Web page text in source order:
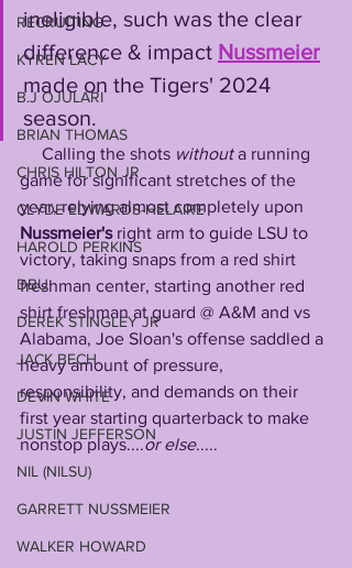
RECRUITING
KYREN LACY
B.J OJULARI
BRIAN THOMAS
CHRIS HILTON JR
CLYDE EDWARDS-HELAIRE
HAROLD PERKINS
DBU
DEREK STINGLEY JR
JACK BECH
DEVIN WHITE
JUSTIN JEFFERSON
NIL (NILSU)
GARRETT NUSSMEIER
WALKER HOWARD
ineligible, such was the clear
difference & impact Nussmeier
made on the Tigers' 2024
season.
     Calling the shots
without a running
game for significant stretches of the
year, relying almost completely upon
Nussmeier's right arm to guide LSU to
victory, taking snaps from a red shirt
freshman center, starting another red
shirt freshman at guard @ A&M and vs
Alabama, Joe Sloan's offense saddled a
heavy amount of pressure,
responsibility, and demands on their
first year starting quarterback to make
nonstop plays....or else.....